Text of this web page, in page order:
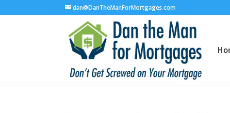
dan@DanTheManForMortgages.com